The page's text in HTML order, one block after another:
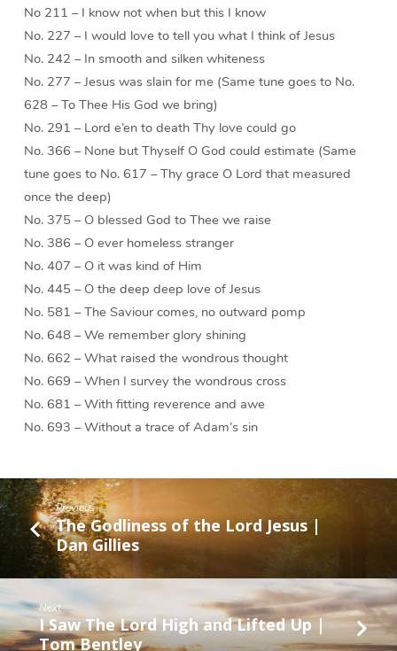
No 211 – I know not when but this I know
No. 227 – I would love to tell you what I think of Jesus
No. 242 – In smooth and silken whiteness
No. 277 – Jesus was slain for me (Same tune goes to No.
628 – To Thee His God we bring)
No. 291 – Lord e’en to death Thy love could go
No. 366 – None but Thyself O God could estimate (Same
tune goes to No. 617 – Thy grace O Lord that measured
once the deep)
No. 375 – O blessed God to Thee we raise
No. 386 – O ever homeless stranger
No. 407 – O it was kind of Him
No. 445 – O the deep deep love of Jesus
No. 581 – The Saviour comes, no outward pomp
No. 648 – We remember glory shining
No. 662 – What raised the wondrous thought
No. 669 – When I survey the wondrous cross
No. 681 – With fitting reverence and awe
No. 693 – Without a trace of Adam’s sin
Previous
The Godliness of the Lord Jesus |
Dan Gillies
Next
I Saw The Lord High and Lifted Up |
Tom Bentley